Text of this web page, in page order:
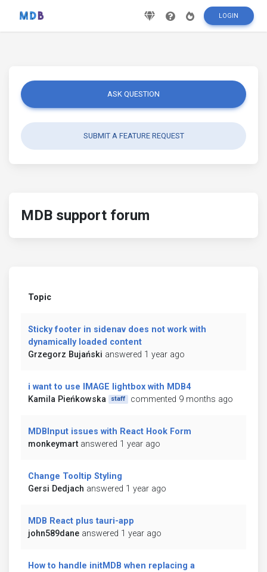
LOGIN
ASK QUESTION
SUBMIT A FEATURE REQUEST
MDB support forum
Topic
Sticky footer in sidenav does not work with
dynamically loaded content
Grzegorz Bujański answered 1 year ago
i want to use IMAGE lightbox with MDB4
Kamila Pieńkowska
staff commented 9 months ago
MDBInput issues with React Hook Form
monkeymart answered 1 year ago
Change Tooltip Styling
Gersi Dedjach answered 1 year ago
MDB React plus tauri-app
john589dane answered 1 year ago
How to handle initMDB when replacing a